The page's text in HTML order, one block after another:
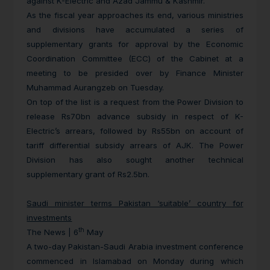
As the fiscal year approaches its end, various ministries
and divisions have accumulated a series of
supplementary grants for approval by the Economic
Coordination Committee (ECC) of the Cabinet at a
meeting to be presided over by Finance Minister
Muhammad Aurangzeb on Tuesday.
On top of the list is a request from the Power Division to
release Rs70bn advance subsidy in respect of K-
Electric’s arrears, followed by Rs55bn on account of
tariff differential subsidy arrears of AJK. The Power
Division has also sought another technical
supplementary grant of Rs2.5bn.
Saudi minister terms Pakistan ‘suitable’ country for
investments
The News | 6th May
A two-day Pakistan-Saudi Arabia investment conference
commenced in Islamabad on Monday during which